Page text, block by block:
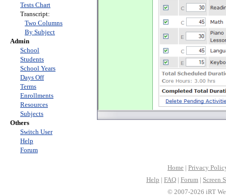
Tests Chart
Transcript:
Two Columns
By Subject
Admin
School
Students
School Years
Days Off
Terms
Enrollments
Resources
Subjects
Others
Switch User
Help
Forum
Home | Privacy
Help | FAQ | Forum | Screen
© 2007-2026 iRT